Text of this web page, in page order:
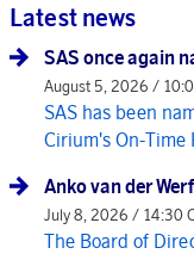
Latest news
SAS once again
August 5, 2026 /
SAS has been
Cirium's On-Time
Anko van der
July 8, 2026 / 14:30
The Board of